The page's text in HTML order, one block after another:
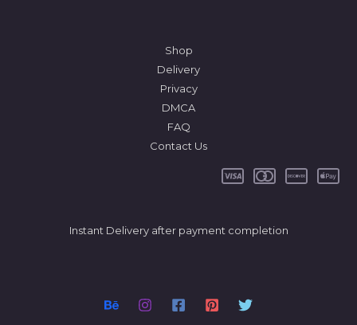
Shop
Delivery
Privacy
DMCA
FAQ
Contact Us
Instant Delivery after payment completion